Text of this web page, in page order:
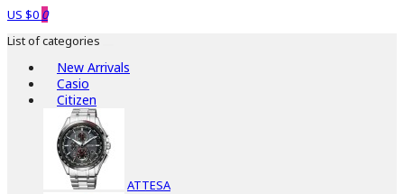
US $0 0
List of categories
New Arrivals
Casio
Citizen
ATTESA